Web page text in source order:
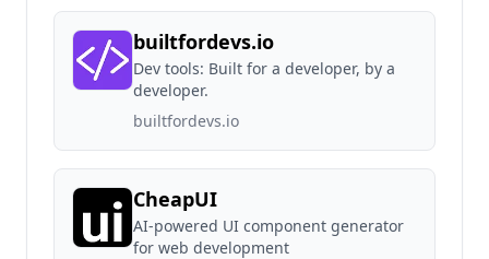
builtfordevs.io
Dev tools: Built for a developer, by a
developer.
builtfordevs.io
CheapUI
AI-powered UI component generator
for web development